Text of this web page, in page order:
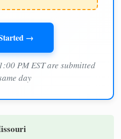
→
PM EST are submitted
day